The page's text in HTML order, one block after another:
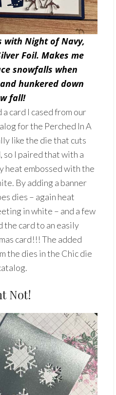
with Night of Navy,
Foil. Makes me
snowfalls when
hunkered down
fall!
card I cased from our
for the Perched In A
like the die that cuts
so I paired that with a
heat embossed with the
By adding a banner
dies – again heat
in white – and a few
the card to an easily
card!!! The added
the dies in the Chic die
Not!